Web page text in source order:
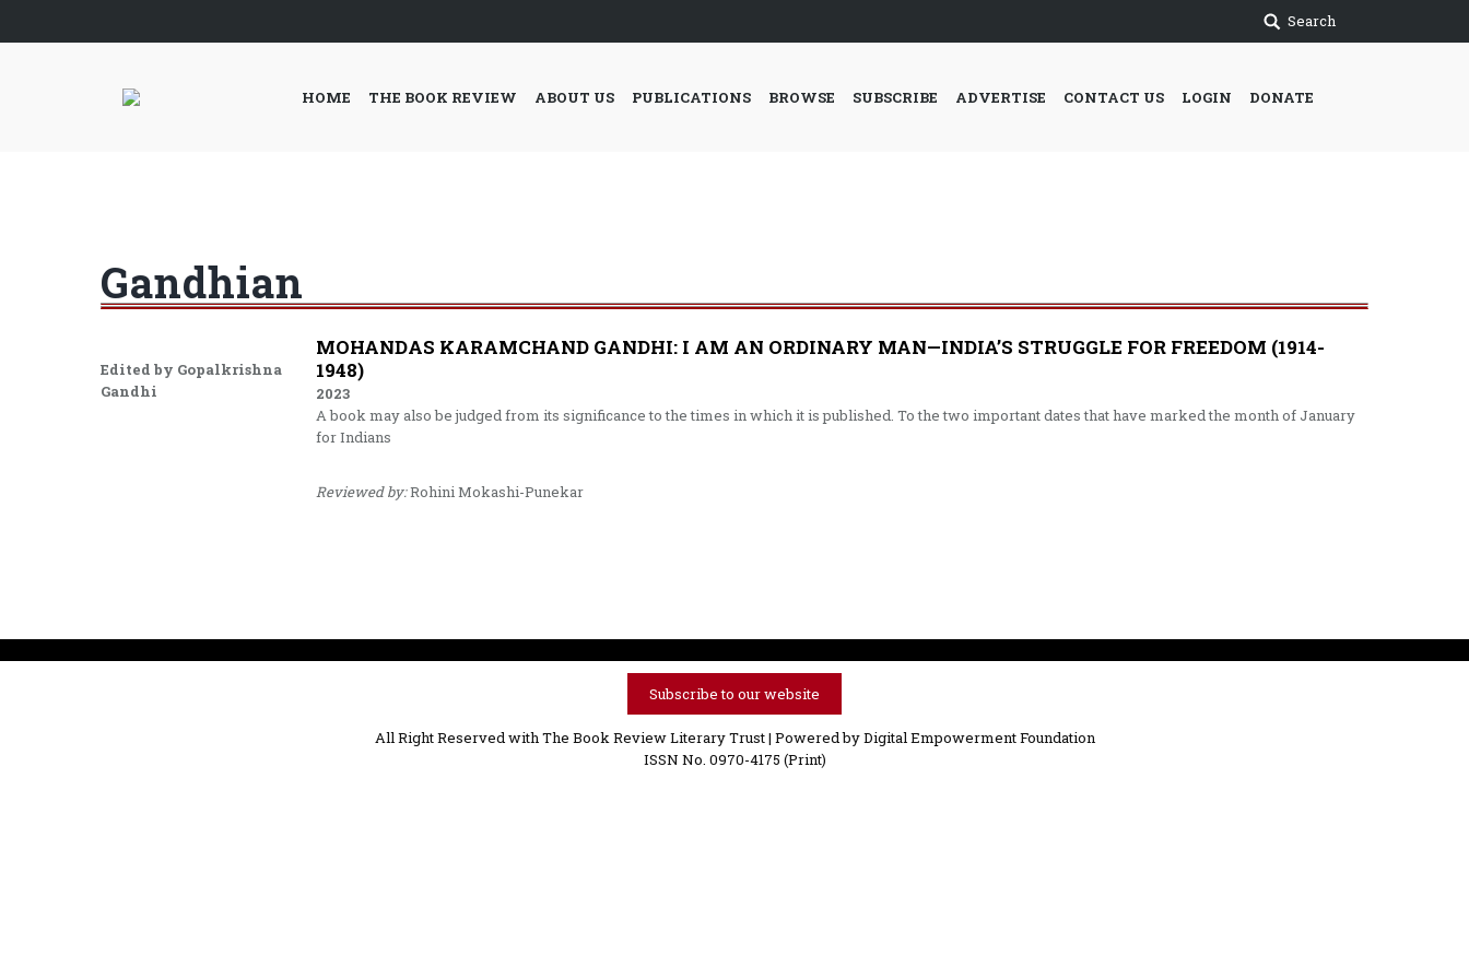
Search
HOME THE BOOK REVIEW ABOUT US PUBLICATIONS BROWSE SUBSCRIBE ADVERTISE CONTACT US LOGIN DONATE
Gandhian
Edited by Gopalkrishna
Gandhi
MOHANDAS KARAMCHAND GANDHI: I AM AN ORDINARY MAN—INDIA’S STRUGGLE FOR FREEDOM (1914-
1948)
2023
A book may also be judged from its significance to the times in which it is published. To the two important dates that have marked the month of January
for Indians
Reviewed by:Rohini Mokashi-Punekar
Subscribe to our website
All Right Reserved with The Book Review Literary Trust | Powered byDigital Empowerment Foundation
ISSN No. 0970-4175 (Print)